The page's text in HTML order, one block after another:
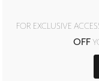
FOR EXCLUSIVE
OFF